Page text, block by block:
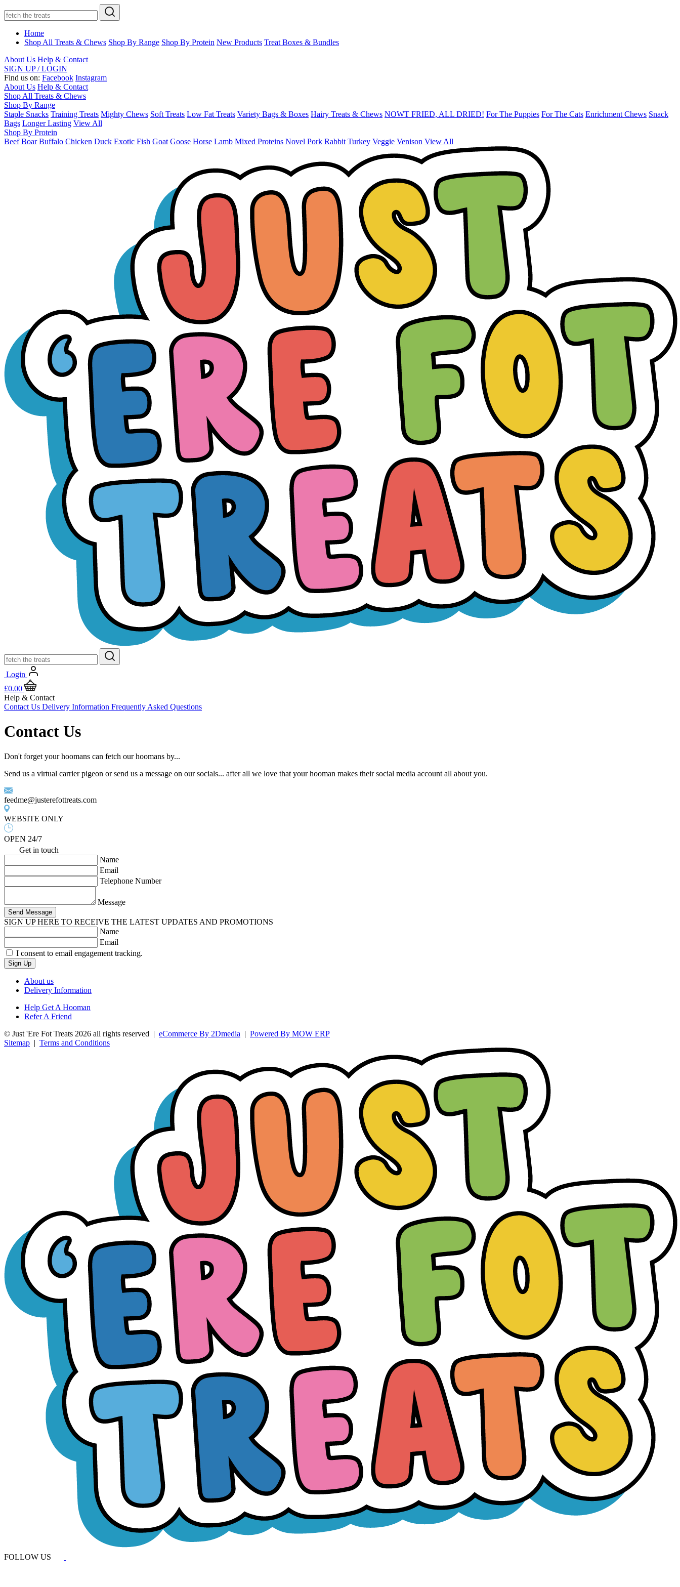
Home
Shop All Treats & Chews Shop By Range Shop By Protein New Products Treat Boxes & Bundles
About Us Help & Contact
SIGN UP / LOGIN
Find us on: Facebook Instagram
About Us Help & Contact
Shop All Treats & Chews
Shop By Range
Staple Snacks Training Treats Mighty Chews Soft Treats Low Fat Treats Variety Bags & Boxes Hairy Treats & Chews NOWT FRIED, ALL DRIED! For The Puppies For The Cats Enrichment Chews Snack
Bags Longer Lasting View All
Shop By Protein
Beef Boar Buffalo Chicken Duck Exotic Fish Goat Goose Horse Lamb Mixed Proteins Novel Pork Rabbit Turkey Veggie Venison View All
Login
£0.00
Help & Contact
Contact Us Delivery Information Frequently Asked Questions
Contact Us
Don't forget your hoomans can fetch our hoomans by...
Send us a virtual carrier pigeon or send us a message on our socials... after all we love that your hooman makes their social media account all about you.
feedme@justerefottreats.com
WEBSITE ONLY
OPEN 24/7
Get in touch
Name
Email
Telephone Number
Message
Send Message
SIGN UP HERE TO RECEIVE THE LATEST UPDATES AND PROMOTIONS
Name
Email
I consent to email engagement tracking.
Sign Up
About us
Delivery Information
Help Get A Hooman
Refer A Friend
© Just 'Ere Fot Treats 2026 all rights reserved | eCommerce By 2Dmedia | Powered By MOW ERP
Sitemap | Terms and Conditions
FOLLOW US